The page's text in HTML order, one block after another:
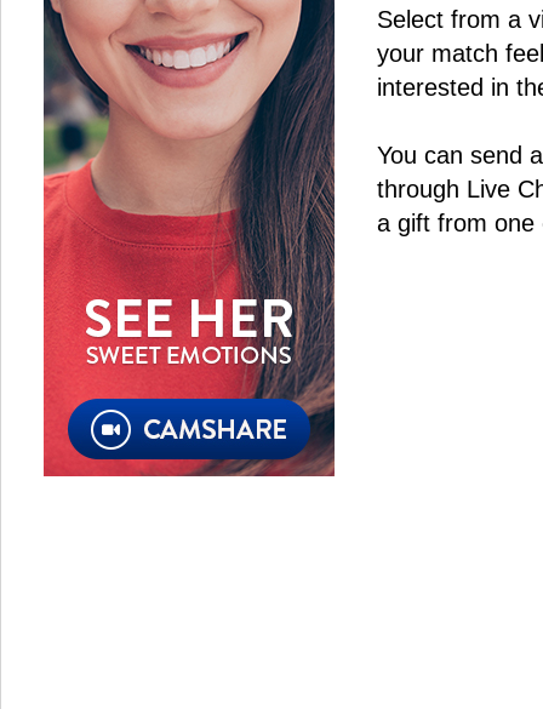
Select from a
your match
interested in
You can send
through Live
a gift from one